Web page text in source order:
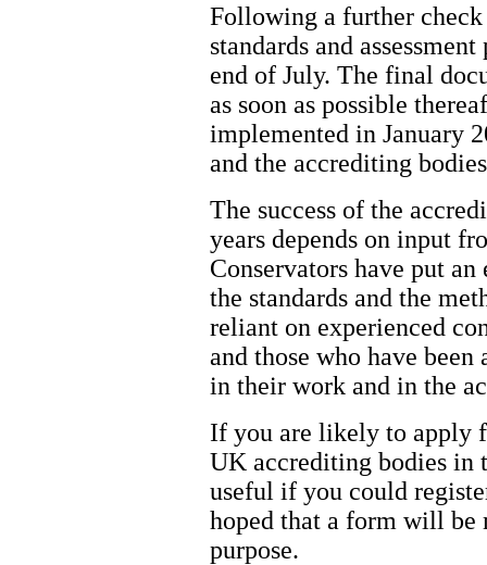
Following a further
standards and
end of July. The final
as soon as possible
implemented in January
and the accrediting
The success of the
years depends on input
Conservators have put
the standards and the
reliant on experienced
and those who have
in their work and in the
If you are likely to apply
UK accrediting bodies in
useful if you could
hoped that a form will be
purpose.